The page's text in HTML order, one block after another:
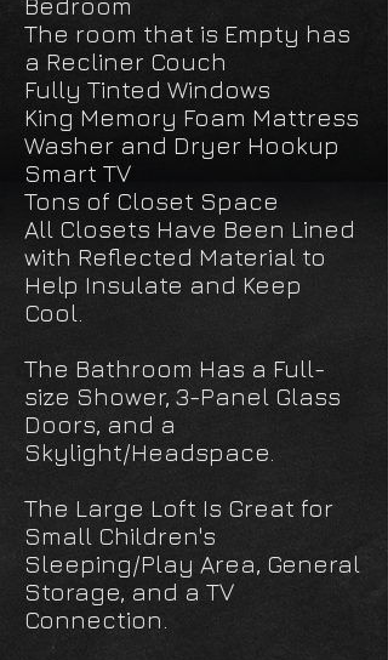
The room that is Empty has
a Recliner Couch
Fully Tinted Windows
King Memory Foam Mattress
Washer and Dryer Hookup
Smart TV
Tons of Closet Space
All Closets Have Been Lined
with Reflected Material to
Help Insulate and Keep
Cool.
The Bathroom Has a Full-
size Shower, 3-Panel Glass
Doors, and a
Skylight/Headspace.
The Large Loft Is Great for
Small Children's
Sleeping/Play Area, General
Storage, and a TV
Connection.